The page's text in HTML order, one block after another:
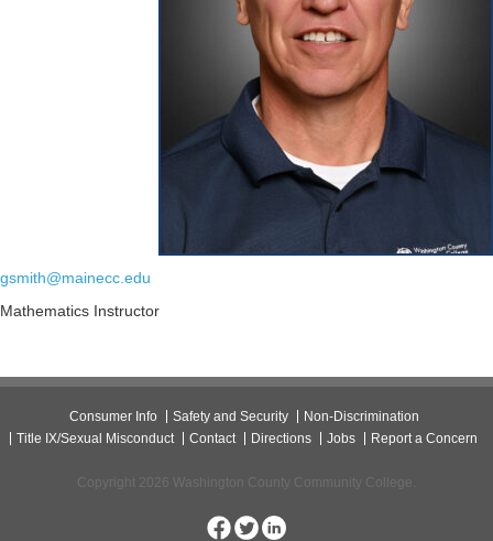
gsmith@mainecc.edu
Mathematics Instructor
Consumer Info Safety and Security
Non-Discrimination
Title IX/Sexual Misconduct
Contact Directions Jobs Report a Concern
Copyright 2026 Washington County Community College.